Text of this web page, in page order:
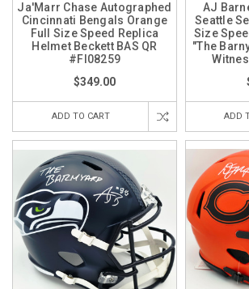
Ja'Marr Chase Autographed
Cincinnati Bengals Orange
Full Size Speed Replica
Helmet Beckett BAS QR
#FI08259
$349.00
ADD TO CART
AJ
Seattle
Size
"The
ADD